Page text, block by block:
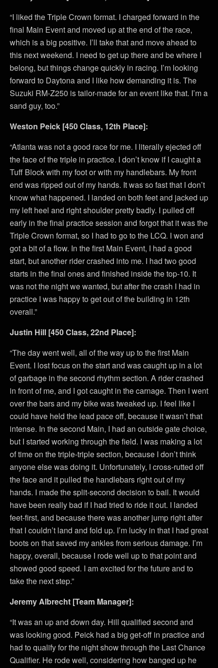
“I liked the Triple Crown format. I charged forward in the
final Main Event and moved up at the end of the race,
which is a big positive. I’ll take that and move ahead to
this next weekend. I need to get up there and be where I
belong, but things change quickly in racing. I’m looking
forward to Daytona and I like how demanding it is. The
Suzuki RM-Z250 is tailor-made for an event like that. I’m a
sand guy, too.”
Weston Peick [450 Class, 12th Place]:
“Atlanta was not a good race for me. I literally ejected off
the face of the triple in practice. I don’t know if I caught a
Tuff Block with my foot or with my handlebars. My front
end was ripped out of my hands. It was so fast that I don’t
know what happened. I landed on both feet and jacked up
my left heel and right shoulder pretty badly. I pulled off
early in the final practice session and forgot that it was the
Triple Crown format, so I had to go to the LCQ. I won and
got a bit of a flow. In the first Main Event, I had a good
start, but another rider crashed into me. I had two good
starts in the final ones and finished inside the top-10. It
was not the night we wanted, but after the crash I had in
practice I was happy to get out of the building in 12th
overall.”
Justin Hill [450 Class, 22nd Place]:
“The day went well, all of the way up to the first Main
Event. I lost focus on the start and was caught up in a lot
of garbage in the second rhythm section. A rider crashed
in front of me, and I got caught in the carnage. Then I went
over the bars and my bike was tweaked up. I feel like I
could have held the lead pace off, because it wasn’t that
intense. In the second Main, I had an outside gate choice,
but I started working through the field. I was making a lot
of time on the triple-triple section, because I don’t think
anyone else was doing it. Unfortunately, I cross-rutted off
the face and it pulled the handlebars right out of my
hands. I made the split-second decision to bail. It would
have been really bad if I had tried to ride it out. I landed
feet-first, and because there was another jump right after
that I couldn’t land and fold up. I’m lucky in that I had great
boots on that saved my ankles from serious damage. I’m
happy, overall, because I rode well up to that point and
showed good speed. I am excited for the future and to
take the next step.”
Jeremy Albrecht [Team Manager]:
“It was an up and down day. Hill qualified second and
was looking good. Peick had a big get-off in practice and
had to qualify for the night show through the Last Chance
Qualifier. He rode well, considering how banged up he